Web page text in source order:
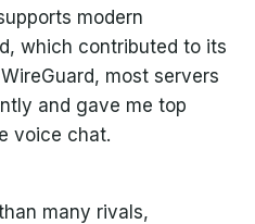
modern
which contributed to its
most servers
and gave me top
voice chat.
many rivals,